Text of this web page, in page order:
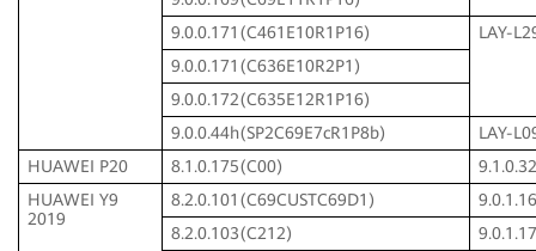
9.0.0.171(C461E10R1P16)
LAY-
9.0.0.171(C636E10R2P1)
9.0.0.172(C635E12R1P16)
9.0.0.44h(SP2C69E7cR1P8b)
LAY-
HUAWEI P20
8.1.0.175(C00)
HUAWEI Y9
2019
8.2.0.101(C69CUSTC69D1)
8.2.0.103(C212)